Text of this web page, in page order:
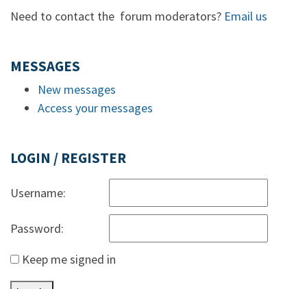
Need to contact the forum moderators? Email us
MESSAGES
New messages
Access your messages
LOGIN / REGISTER
Username:
Password:
Keep me signed in